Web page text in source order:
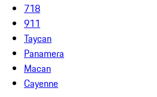
718
911
Taycan
Panamera
Macan
Cayenne